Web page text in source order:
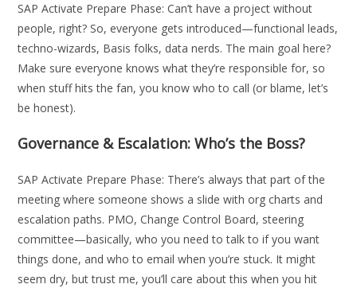
SAP Activate Prepare Phase: Can’t have a project without
people, right? So, everyone gets introduced—functional leads,
techno-wizards, Basis folks, data nerds. The main goal here?
Make sure everyone knows what they’re responsible for, so
when stuff hits the fan, you know who to call (or blame, let’s
be honest).
Governance & Escalation: Who’s the Boss?
SAP Activate Prepare Phase: There’s always that part of the
meeting where someone shows a slide with org charts and
escalation paths. PMO, Change Control Board, steering
committee—basically, who you need to talk to if you want
things done, and who to email when you’re stuck. It might
seem dry, but trust me, you’ll care about this when you hit